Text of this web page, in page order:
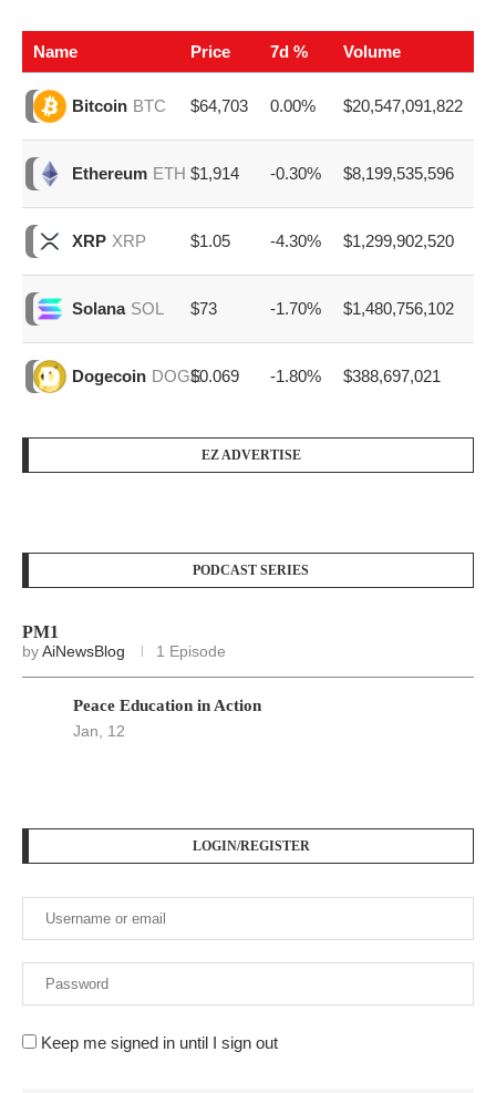
Name Price 7d % Volume
Bitcoin BTC $64,703 0.00% $20,547,091,822
Ethereum ETH $1,914 -0.30% $8,199,535,596
XRP XRP $1.05 -4.30% $1,299,902,520
Solana SOL $73 -1.70% $1,480,756,102
Dogecoin DOGE$0.069 -1.80% $388,697,021
EZ ADVERTISE
PODCAST SERIES
PM1
byAiNewsBlog 1 Episode
Peace Education in Action
Jan, 12
LOGIN/REGISTER
Keep me signed in until I sign out